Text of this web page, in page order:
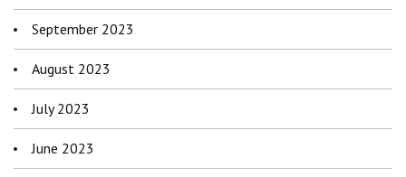
September 2023
August 2023
July 2023
June 2023